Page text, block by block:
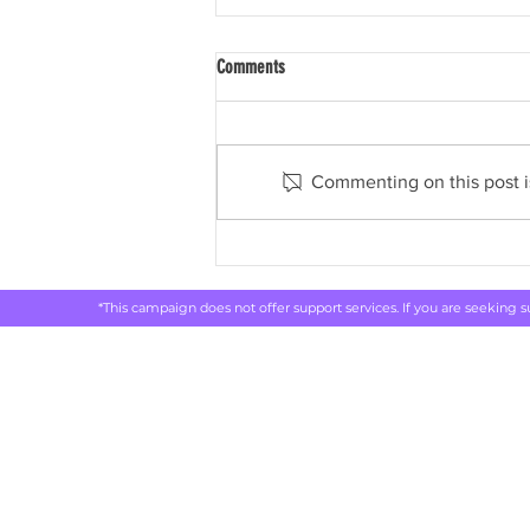
addiction costing Australia billions, new
report shows
Comments
Commenting on this post
*This campaign does not offer support services. If you are seeking